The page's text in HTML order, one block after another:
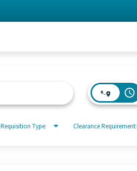
access_time
Requisition Type: Clearance Requirement: